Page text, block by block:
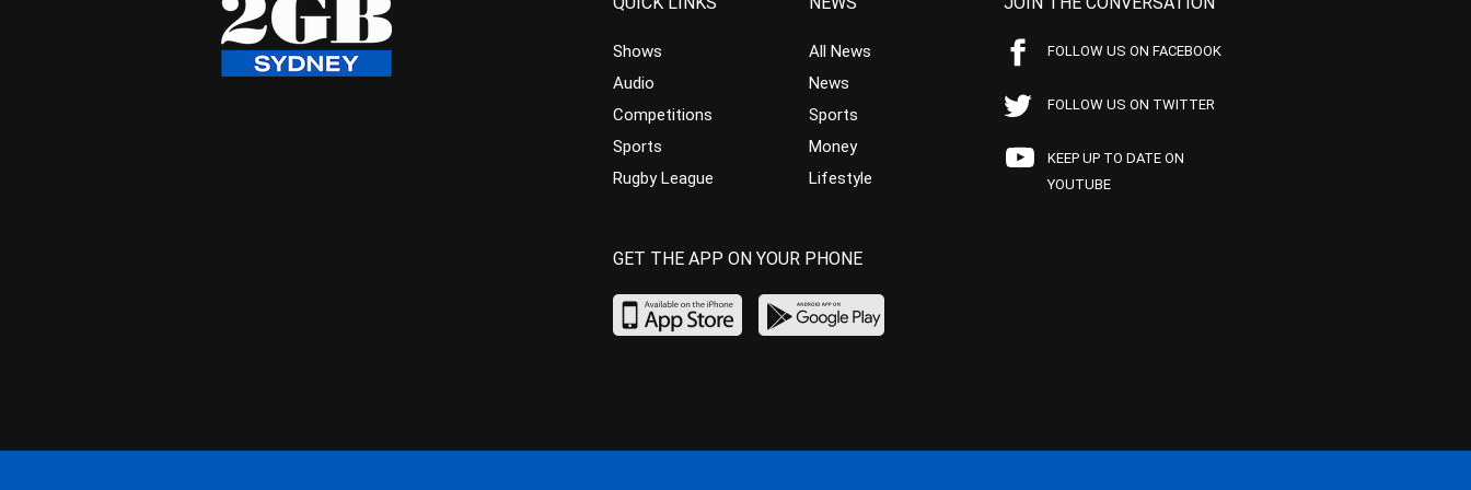
Shows
Audio
Competitions
Sports
Rugby League
All News
News
Sports
Money
Lifestyle
FOLLOW US ON FACEBOOK
FOLLOW US ON TWITTER
KEEP UP TO DATE ON
YOUTUBE
GET THE APP ON YOUR PHONE